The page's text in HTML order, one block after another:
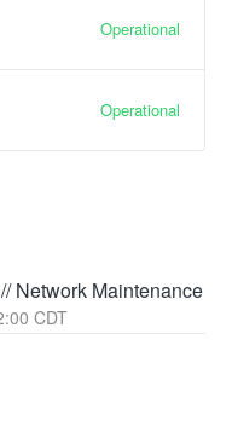
Operational
Operational
Network Maintenance
CDT